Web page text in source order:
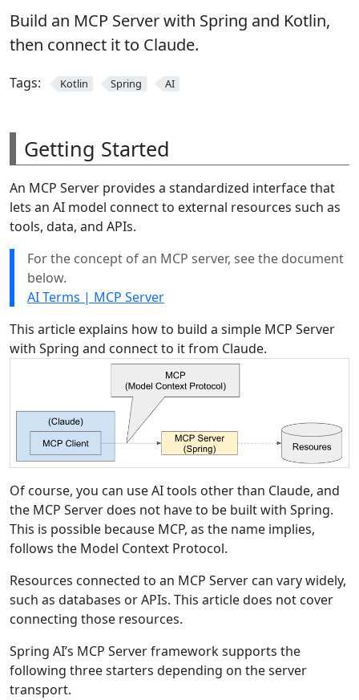
Build an MCP Server with Spring and Kotlin,
then connect it to Claude.
Tags: Kotlin Spring AI
Getting Started
An MCP Server provides a standardized interface that
lets an AI model connect to external resources such as
tools, data, and APIs.
For the concept of an MCP server, see the document
below.
AI Terms | MCP Server
This article explains how to build a simple MCP Server
with Spring and connect to it from Claude.
Of course, you can use AI tools other than Claude, and
the MCP Server does not have to be built with Spring.
This is possible because MCP, as the name implies,
follows the Model Context Protocol.
Resources connected to an MCP Server can vary widely,
such as databases or APIs. This article does not cover
connecting those resources.
Spring AI’s MCP Server framework supports the
following three starters depending on the server
transport.